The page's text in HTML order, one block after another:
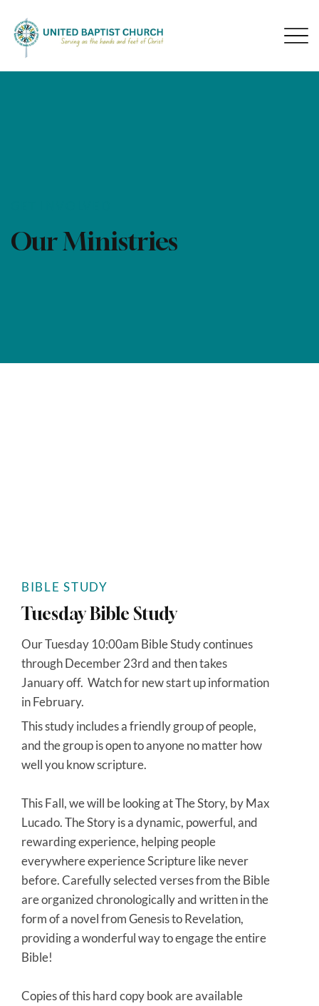
Our Ministries
BIBLE STUDY
Tuesday Bible Study
Our Tuesday 10:00am Bible Study continues
through December 23rd and then takes
January off. Watch for new start up information
in February.
This study includes a friendly group of people,
and the group is open to anyone no matter how
well you know scripture.
This Fall, we will be looking at The Story, by Max
Lucado. The Story is a dynamic, powerful, and
rewarding experience, helping people
everywhere experience Scripture like never
before. Carefully selected verses from the Bible
are organized chronologically and written in the
form of a novel from Genesis to Revelation,
providing a wonderful way to engage the entire
Bible!
Copies of this hard copy book are available